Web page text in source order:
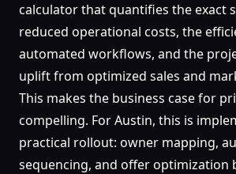
calculator that quantifies the exact
reduced operational costs, the
automated workflows, and the
uplift from optimized sales and
This makes the business case for
compelling. For Austin, this is
practical rollout: owner mapping,
sequencing, and offer optimization